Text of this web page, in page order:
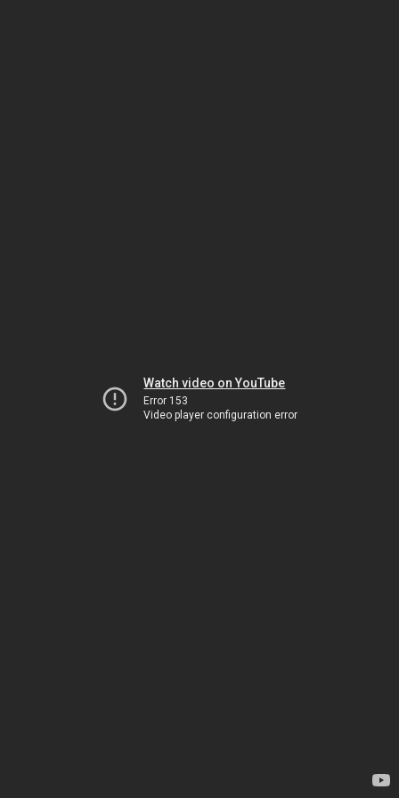
Watch video on YouTube
Error 153
Video player configuration error